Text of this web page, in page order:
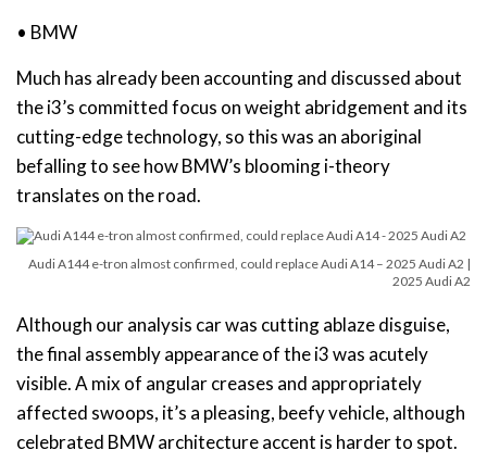
• BMW
Much has already been accounting and discussed about
the i3’s committed focus on weight abridgement and its
cutting-edge technology, so this was an aboriginal
befalling to see how BMW’s blooming i-theory
translates on the road.
Audi A144 e-tron almost confirmed, could replace Audi A14 – 2025 Audi A2 |
2025 Audi A2
Although our analysis car was cutting ablaze disguise,
the final assembly appearance of the i3 was acutely
visible. A mix of angular creases and appropriately
affected swoops, it’s a pleasing, beefy vehicle, although
celebrated BMW architecture accent is harder to spot.